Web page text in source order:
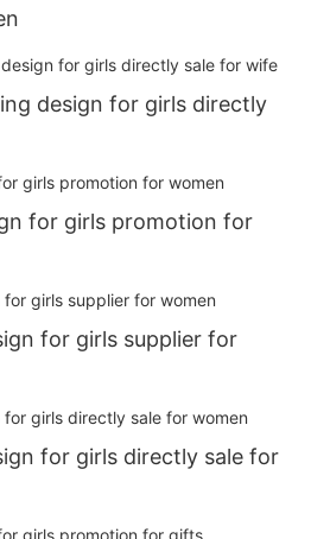
design for girls directly
for girls promotion for
for girls supplier for
for girls directly sale for